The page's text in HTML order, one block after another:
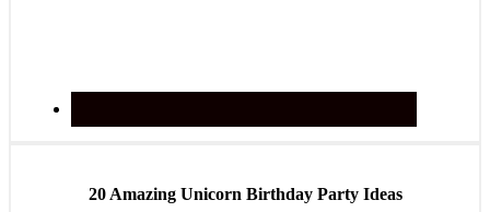
20 Amazing Unicorn Birthday Party Ideas